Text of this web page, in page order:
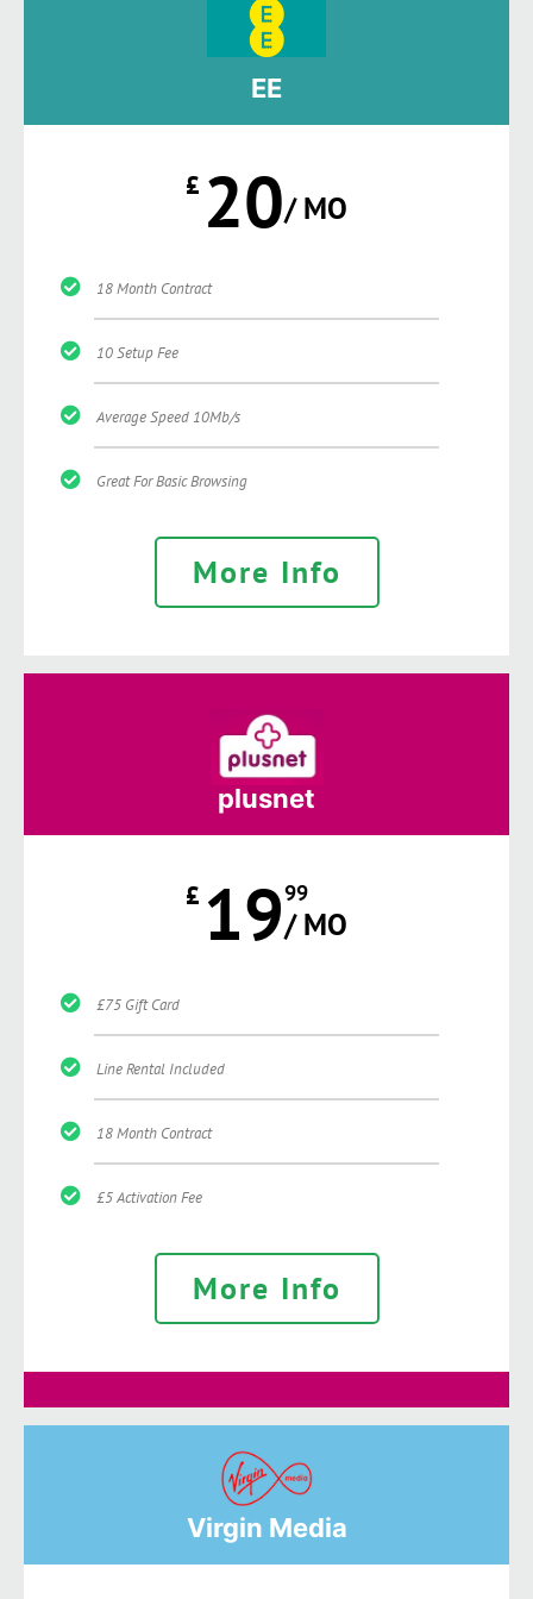
EE
£ 20/ MO
18 Month Contract
10 Setup Fee
Average Speed 10Mb/s
Great For Basic Browsing
More Info
plusnet
£ 1999
/ MO
£75 Gift Card
Line Rental Included
18 Month Contract
£5 Activation Fee
More Info
Virgin Media